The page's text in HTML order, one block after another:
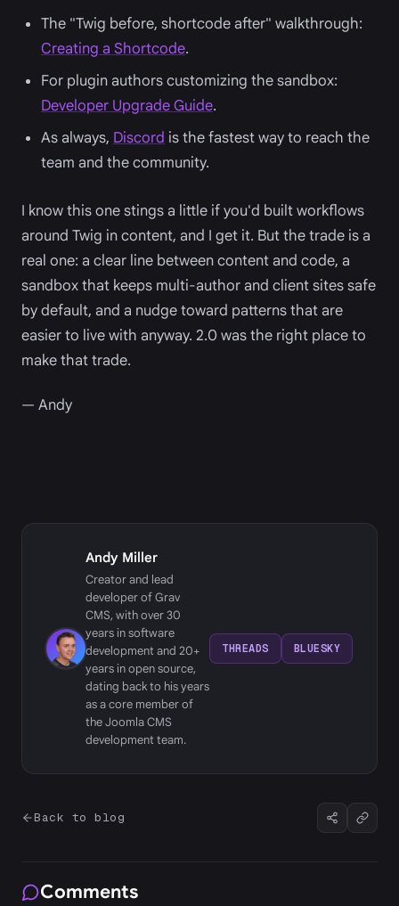
The "Twig before, shortcode after" walkthrough:
Creating a Shortcode.
For plugin authors customizing the sandbox:
Developer Upgrade Guide.
As always, Discord is the fastest way to reach the
team and the community.
I know this one stings a little if you'd built workflows
around Twig in content, and I get it. But the trade is a
real one: a clear line between content and code, a
sandbox that keeps multi-author and client sites safe
by default, and a nudge toward patterns that are
easier to live with anyway. 2.0 was the right place to
make that trade.
— Andy
Andy Miller
Creator and lead
developer of Grav
CMS, with over 30
years in software
development and 20+
years in open source,
dating back to his years
as a core member of
the Joomla CMS
development team.
THREADS BLUESKY
Back to blog
Comments